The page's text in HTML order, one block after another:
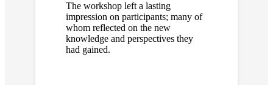
The workshop left a lasting
impression on participants; many of
whom reflected on the new
knowledge and perspectives they
had gained.